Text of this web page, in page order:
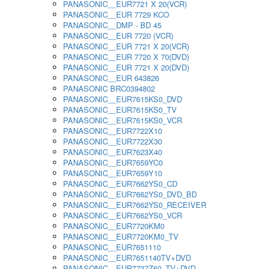
PANASONIC__EUR7721 X 20(VCR)
PANASONIC__EUR 7729 KCO
PANASONIC__DMP - BD 45
PANASONIC__EUR 7720 (VCR)
PANASONIC__EUR 7721 X 20(VCR)
PANASONIC__EUR 7720 X 70(DVD)
PANASONIC__EUR 7721 X 20(DVD)
PANASONIC__EUR 643826
PANASONIC BRC0394802
PANASONIC__EUR7615KS0_DVD
PANASONIC__EUR7615KS0_TV
PANASONIC__EUR7615KS0_VCR
PANASONIC__EUR7722X10
PANASONIC__EUR7722X30
PANASONIC__EUR7623X40
PANASONIC__EUR7659YC0
PANASONIC__EUR7659Y10
PANASONIC__EUR7662YS0_CD
PANASONIC__EUR7662YS0_DVD_BD
PANASONIC__EUR7662YS0_RECEIVER
PANASONIC__EUR7662YS0_VCR
PANASONIC__EUR7720KM0
PANASONIC__EUR7720KM0_TV
PANASONIC__EUR7651110
PANASONIC__EUR7651140TV+DVD